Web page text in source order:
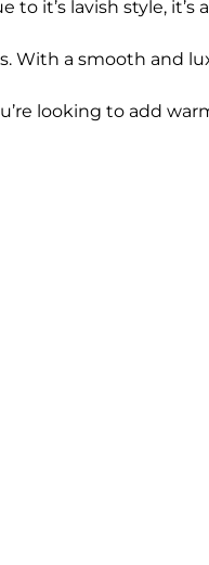
it’s lavish style, it’s
a smooth and
looking to add